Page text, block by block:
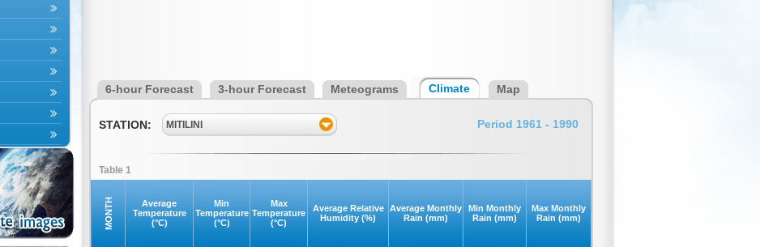
6-hour Forecast 3-hour Forecast Meteograms Climate Map
STATION: MITILINI Period 1961 - 1990
Table 1
MONTH
Average
Temperature
(°C)
Min
Temperature
(°C)
Max
Temperature
(°C)
Average Relative
Humidity (%)
Average Monthly
Rain (mm)
Min Monthly
Rain (mm)
Max Monthly
Rain (mm)